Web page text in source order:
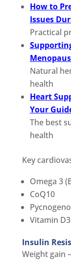
How to
Issues
Practical
Natural
health
Heart
Your
The best
health
Key
Omega 3
CoQ10
Vitamin
Insulin
Weight gain